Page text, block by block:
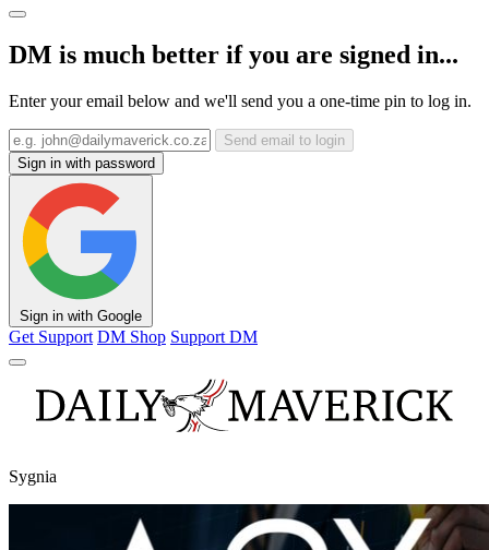
DM is much better if you are signed in...
Enter your email below and we'll send you a one-time pin to log in.
Send email to login
Sign in with password
Sign in with Google
Get Support DM Shop Support DM
Sygnia